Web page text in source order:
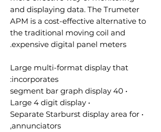
and displaying data. The Trumeter
APM is a cost-effective alternative to
the traditional moving coil and
expensive digital panel meters.
Large multi-format display that
incorporates:
• 40 segment bar graph display
• Large 4 digit display
• Separate Starburst display area for
annunciators,